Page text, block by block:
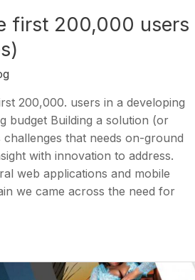
first 200,000 users
200,000. users in a developing
budget Building a solution (or
that needs on-ground
with innovation to address.
web applications and mobile
we came across the need for